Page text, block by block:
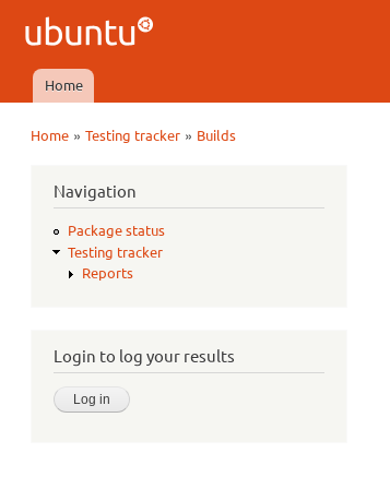
Ubuntu
QA
Main menu
Home
Home »Testing tracker » Builds
Navigation
Package status
Testing tracker
Reports
Login to log your results